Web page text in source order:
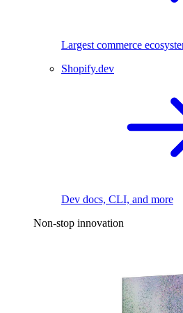
Largest commerce
Shopify.dev
Dev docs, CLI, and more
Non-stop innovation